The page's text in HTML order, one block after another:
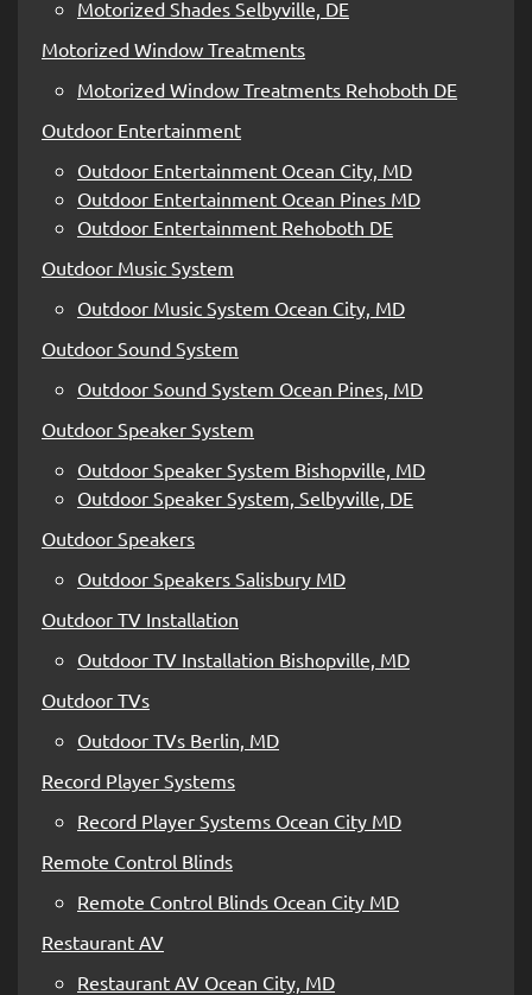
Motorized Shades Selbyville, DE
Motorized Window Treatments
Motorized Window Treatments Rehoboth DE
Outdoor Entertainment
Outdoor Entertainment Ocean City, MD
Outdoor Entertainment Ocean Pines MD
Outdoor Entertainment Rehoboth DE
Outdoor Music System
Outdoor Music System Ocean City, MD
Outdoor Sound System
Outdoor Sound System Ocean Pines, MD
Outdoor Speaker System
Outdoor Speaker System Bishopville, MD
Outdoor Speaker System, Selbyville, DE
Outdoor Speakers
Outdoor Speakers Salisbury MD
Outdoor TV Installation
Outdoor TV Installation Bishopville, MD
Outdoor TVs
Outdoor TVs Berlin, MD
Record Player Systems
Record Player Systems Ocean City MD
Remote Control Blinds
Remote Control Blinds Ocean City MD
Restaurant AV
Restaurant AV Ocean City, MD